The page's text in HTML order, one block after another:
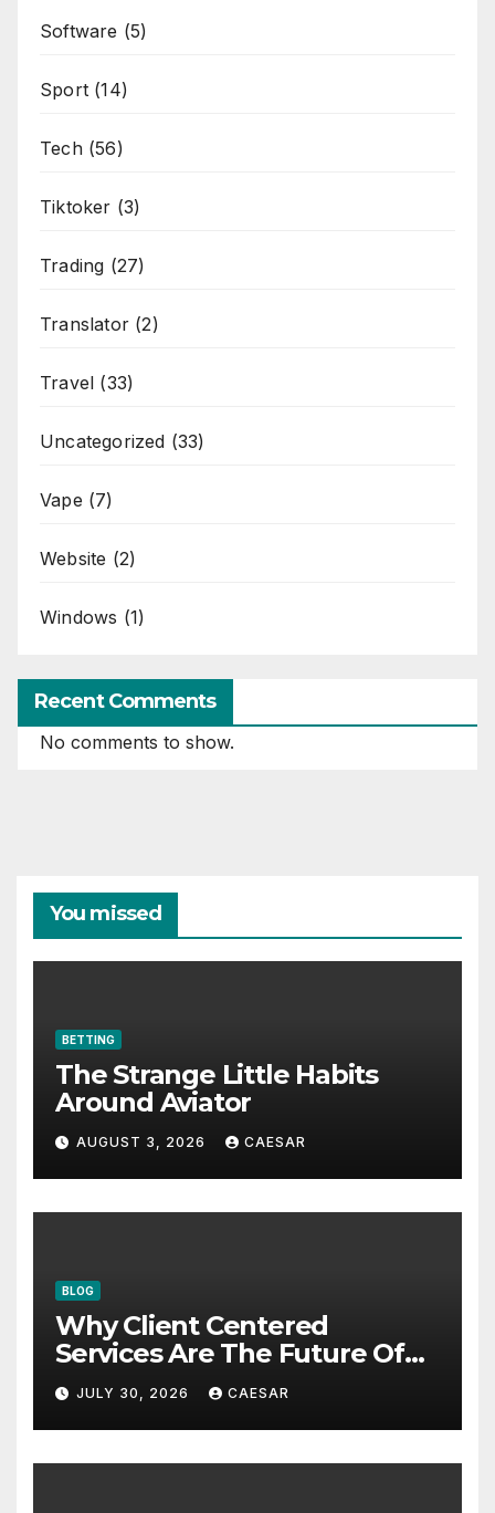
Software (5)
Sport (14)
Tech(56)
Tiktoker (3)
Trading (27)
Translator (2)
Travel (33)
Uncategorized (33)
Vape (7)
Website (2)
Windows (1)
Recent Comments
No comments to show.
You missed
BETTING
The Strange Little Habits
Around Aviator
AUGUST 3, 2026 CAESAR
BLOG
Why Client Centered
Services Are The Future Of
Accounting Firms
JULY 30, 2026 CAESAR